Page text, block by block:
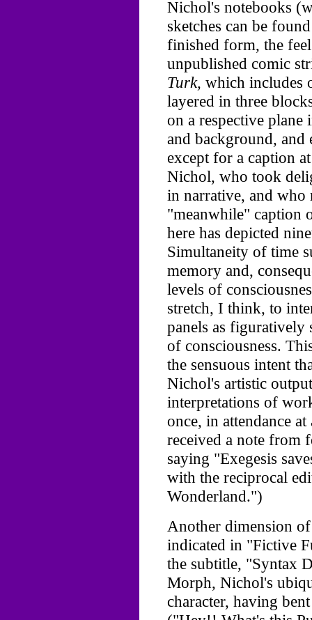
Nichol's notebooks
sketches can be
finished form, the
unpublished comic
Turk, which includes
layered in three
on a respective
and background, and
except for a caption
Nichol, who took
in narrative, and who
"meanwhile" caption
here has depicted
Simultaneity of time
memory and,
levels of
stretch, I think, to
panels as figuratively
of consciousness.
the sensuous intent
Nichol's artistic
interpretations of
once, in attendance
received a note from
saying "Exegesis
with the reciprocal
Wonderland.")
Another dimension
indicated in "Fictive
the subtitle, "Syntax
Morph, Nichol's
character, having